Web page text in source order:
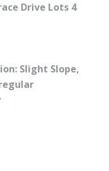
Drive Lots 4
Slight Slope,